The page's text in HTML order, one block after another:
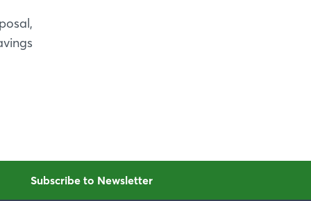
Subscribe to Newsletter